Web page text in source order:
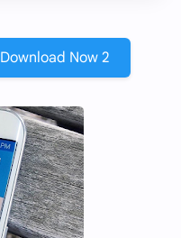
Download Now 2